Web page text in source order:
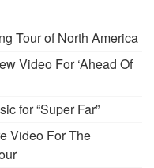
Tour of North America
Video For ‘Ahead Of
for “Super Far”
Video For The